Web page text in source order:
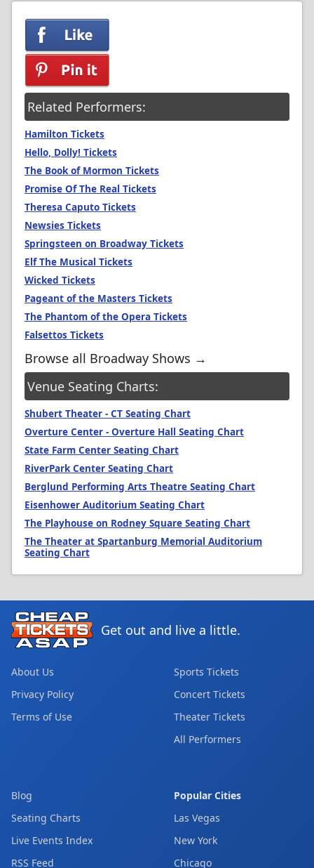
Related Performers:
Hamilton Tickets
Hello, Dolly! Tickets
The Book of Mormon Tickets
Promise Of The Real Tickets
Theresa Caputo Tickets
Newsies Tickets
Springsteen on Broadway Tickets
Elf The Musical Tickets
Wicked Tickets
Pageant of the Masters Tickets
The Phantom of the Opera Tickets
Falsettos Tickets
Browse all Broadway Shows →
Venue Seating Charts:
Shubert Theater - CT Seating Chart
Overture Center - Overture Hall Seating Chart
State Farm Center Seating Chart
RiverPark Center Seating Chart
Berglund Performing Arts Theatre Seating Chart
Eisenhower Auditorium Seating Chart
The Playhouse on Rodney Square Seating Chart
The Theater at Spartanburg Memorial Auditorium
Seating Chart
Get out and live a little.
About Us
Privacy Policy
Terms of Use
Sports Tickets
Concert Tickets
Theater Tickets
All Performers
Blog
Seating Charts
Live Events Index
RSS Feed
Popular Cities
Las Vegas
New York
Chicago